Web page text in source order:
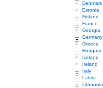
Denmark
Estonia
Finland
France
Georgia
Germany
Greece
Hungary
Iceland
Ireland
Italy
Latvia
Lithuania